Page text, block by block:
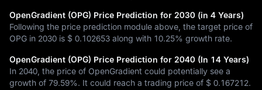
OpenGradient (OPG) Price Prediction for 2030 (in 4 Years)
Following the price prediction module above, the target price of
OPG in 2030 is $ 0.102653 along with 10.25% growth rate.
OpenGradient (OPG) Price Prediction for 2040 (In 14 Years)
In 2040, the price of OpenGradient could potentially see a
growth of 79.59%. It could reach a trading price of $ 0.167212.